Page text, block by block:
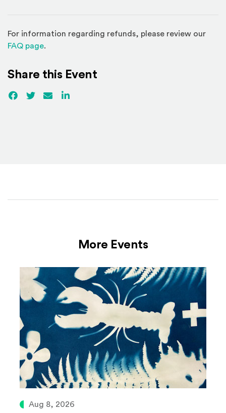
For information regarding refunds, please review our
FAQ page(Opens in a new window)
.
Share this Event
Facebook
(Opens an external site)
Twitter(Opens an external site)
EmailLinkedIn
More Events
Aug 8, 2026